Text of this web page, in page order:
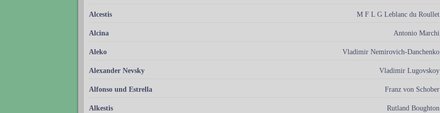
Alcestis M F L G Leblanc du Roullet
Alcina Antonio Marchi
Aleko Vladimir Nemirovich-Danchenko
Alexander Nevsky Vladimir Lugovskoy
Alfonso und Estrella Franz von Schober
Alkestis Rutland Boughton